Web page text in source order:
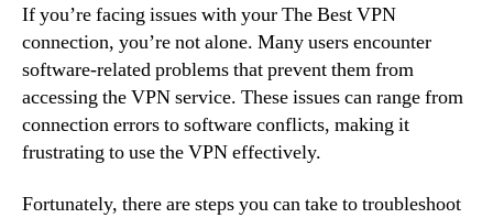
If you’re facing issues with your The Best VPN
connection, you’re not alone. Many users encounter
software-related problems that prevent them from
accessing the VPN service. These issues can range from
connection errors to software conflicts, making it
frustrating to use the VPN effectively.
Fortunately, there are steps you can take to troubleshoot